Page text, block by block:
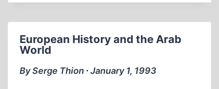
AS
GAS
European History and the Arab
World
By Serge Thion ∙ January 1, 1993